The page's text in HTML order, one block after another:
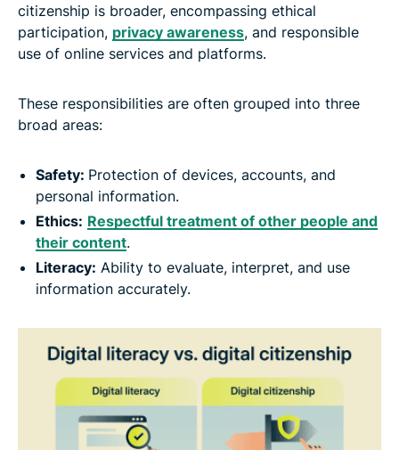
citizenship is broader, encompassing ethical
participation, privacy awareness, and responsible
use of online services and platforms.
These responsibilities are often grouped into three
broad areas:
Safety: Protection of devices, accounts, and
personal information.
Ethics: Respectful treatment of other people and
their content.
Literacy: Ability to evaluate, interpret, and use
information accurately.